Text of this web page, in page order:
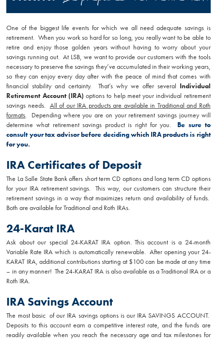
One of the biggest life events for which we all need adequate savings is
retirement. When you work so hard for so long, you really want to be able to
retire and enjoy those golden years without having to worry about your
savings running out. At LSB, we want to provide our customers with the tools
necessary to preserve the savings they’ve accumulated in their working years,
so they can enjoy every day after with the peace of mind that comes with
financial stability and certainty. That’s why we offer several Individual
Retirement Account (IRA) options to help meet your individual retirement
savings needs. All of our IRA products are available in Traditional and Roth
formats. Depending where you are on your retirement savings journey will
determine what retirement savings product is right for you. Be sure to
consult your tax advisor before deciding which IRA products is right
for you.
IRA Certificates of Deposit
The La Salle State Bank offers short term CD options and long term CD options
for your IRA retirement savings. This way, our customers can structure their
retirement savings in a way that maximizes return and availability of funds.
Both are available for Traditional and Roth IRAs.
24-Karat IRA
Ask about our special 24-KARAT IRA option. This account is a 24-month
Variable Rate IRA which is automatically renewable. After opening your 24-
KARAT IRA, additional contributions starting at $100 can be made at any time
– in any manner! The 24-KARAT IRA is also available as a Traditional IRA or a
Roth IRA.
IRA Savings Account
The most basic of our IRA savings options is our IRA SAVINGS ACCOUNT.
Deposits to this account earn a competitive interest rate, and the funds are
readily available when you reach the necessary age and tax milestones for